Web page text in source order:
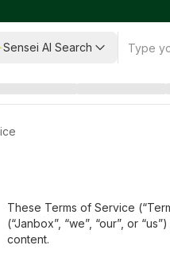
Sensei AI Search
These Terms of Service
(“Janbox”, “we”, “our”, or
content.